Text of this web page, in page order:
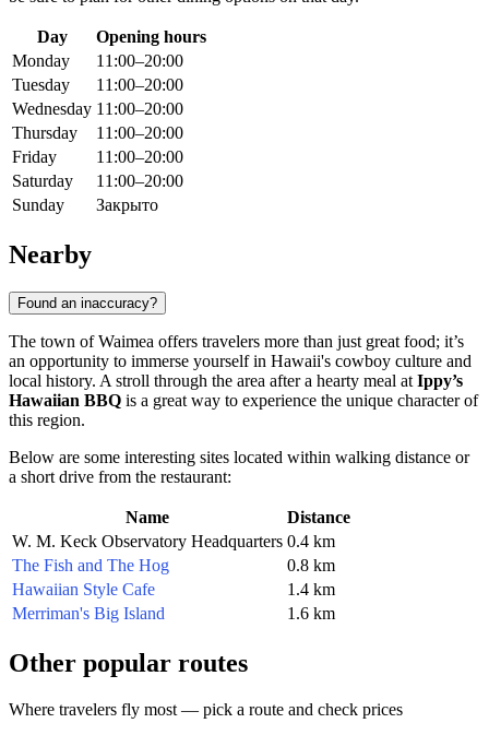
Day
Opening hours
Monday
11:00–20:00
Tuesday
11:00–20:00
Wednesday 11:00–20:00
Thursday
11:00–20:00
Friday
11:00–20:00
Saturday
11:00–20:00
Sunday
Закрыто
Nearby
Found an inaccuracy?
The town of Waimea offers travelers more than just great food; it’s
an opportunity to immerse yourself in Hawaii's cowboy culture and
local history. A stroll through the area after a hearty meal at Ippy’s
Hawaiian BBQ is a great way to experience the unique character of
this region.
Below are some interesting sites located within walking distance or
a short drive from the restaurant:
Name
Distance
W. M. Keck Observatory Headquarters 0.4 km
The Fish and The Hog
0.8 km
Hawaiian Style Cafe
1.4 km
Merriman's Big Island
1.6 km
Other popular routes
Where travelers fly most — pick a route and check prices